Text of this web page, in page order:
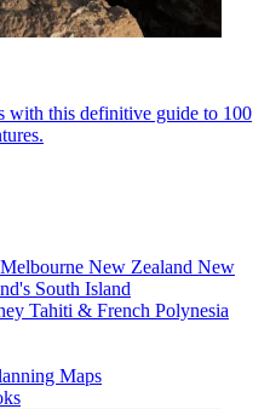
with this definitive guide to 100
Melbourne New Zealand New
South Island
Tahiti & French Polynesia
Maps